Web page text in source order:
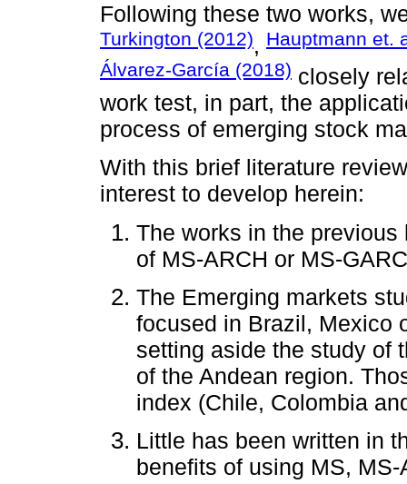
Following these two works,
Turkington (2012), Hauptmann et.
Álvarez-García (2018) closely
work test, in part, the
process of emerging stock
With this brief literature
interest to develop herein:
The works in the
of MS-ARCH or MS-
The Emerging markets
focused in Brazil, Mexico
setting aside the study of
of the Andean region.
index (Chile, Colombia
Little has been written in
benefits of using MS,